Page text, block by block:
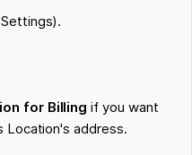
for Billingif you want
Location's address.